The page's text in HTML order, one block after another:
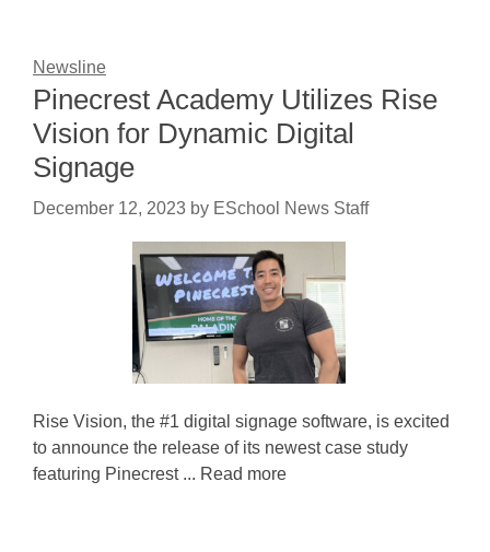
Newsline
Pinecrest Academy Utilizes Rise
Vision for Dynamic Digital
Signage
December 12, 2023 by ESchool News Staff
Rise Vision, the #1 digital signage software, is excited
to announce the release of its newest case study
featuring Pinecrest ... Read more